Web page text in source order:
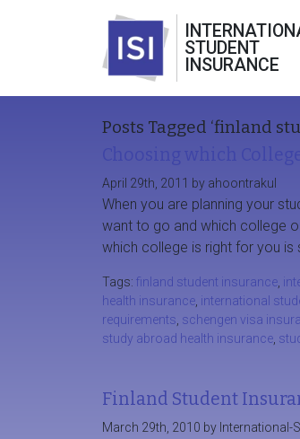
STUDENT
INSURANCE
Posts Tagged ‘finland
April 29th, 2011 by ahoontrakul
When you are planning your
want to go and which college
which college is right for you
Tags: finland student insurance
health insurance international
requirements schengen visa
study abroad health insurance
Finland Student
March 29th, 2010 by International-